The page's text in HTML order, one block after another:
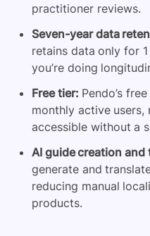
practitioner reviews.
Seven-year data
retains data only for
you’re doing
Free tier: Pendo’s
monthly active users,
accessible without a
AI guide creation
generate and
reducing manual
products.